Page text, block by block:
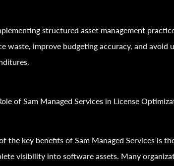
structured asset management
waste, improve budgeting accuracy, and avoid
of Sam Managed Services in License
the key benefits of Sam Managed Services is
visibility into software assets. Many